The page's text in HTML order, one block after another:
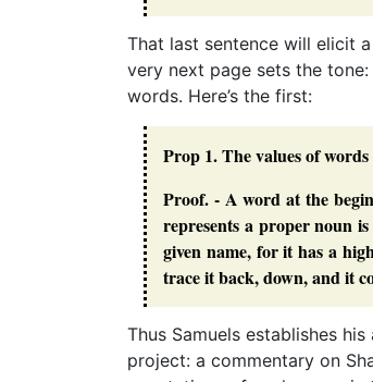
That last sentence will elicit
very next page sets the
words. Here’s the first:
Prop 1. The values of
Proof. - A word at the
represents a proper noun
given name, for it has a
trace it back, down, and it
Thus Samuels establishes
project: a commentary on